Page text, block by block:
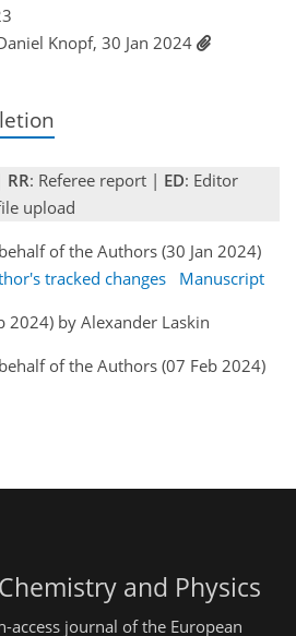
Knopf, 30 Jan 2024
RR: Referee report | ED: Editor
upload
of the Authors (30 Jan 2024)
tracked changes
Manuscript
2024) by Alexander Laskin
of the Authors (07 Feb 2024)
and Physics
access journal of the European